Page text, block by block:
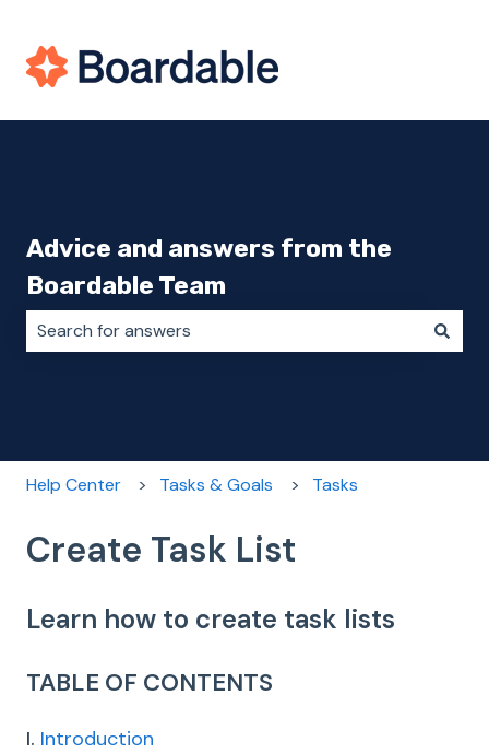
Advice and answers from the
Boardable Team
Help Center Tasks & Goals Tasks
Create Task List
Learn how to create task lists
TABLE OF CONTENTS
I. Introduction